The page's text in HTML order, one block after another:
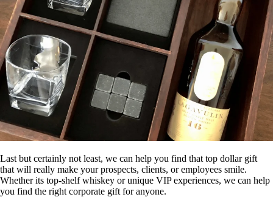
Last but certainly not least, we can help you find that top dollar gift
that will really make your prospects, clients, or employees smile.
Whether its top-shelf whiskey or unique VIP experiences, we can help
you find the right corporate gift for anyone.